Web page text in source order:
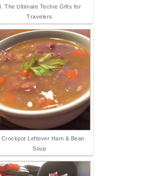
The Ultimate Techie Gifts for
Travelers
Crockpot Leftover Ham & Bean
Soup